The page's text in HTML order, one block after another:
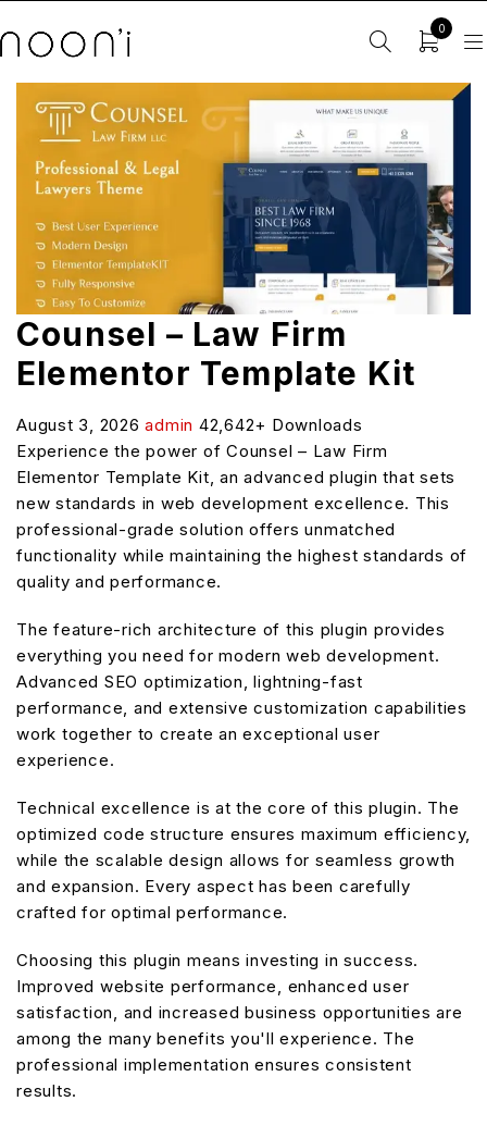
0
Counsel – Law Firm
Elementor Template Kit
August 3, 2026admin 42,642+ Downloads
Experience the power of Counsel – Law Firm
Elementor Template Kit, an advanced plugin that sets
new standards in web development excellence. This
professional-grade solution offers unmatched
functionality while maintaining the highest standards of
quality and performance.
The feature-rich architecture of this plugin provides
everything you need for modern web development.
Advanced SEO optimization, lightning-fast
performance, and extensive customization capabilities
work together to create an exceptional user
experience.
Technical excellence is at the core of this plugin. The
optimized code structure ensures maximum efficiency,
while the scalable design allows for seamless growth
and expansion. Every aspect has been carefully
crafted for optimal performance.
Choosing this plugin means investing in success.
Improved website performance, enhanced user
satisfaction, and increased business opportunities are
among the many benefits you'll experience. The
professional implementation ensures consistent
results.